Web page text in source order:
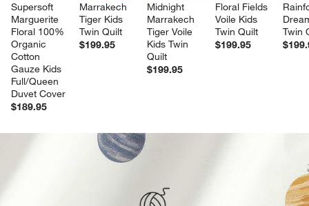
Supersoft
Marguerite
Floral 100%
Organic
Cotton
Gauze Kids
Full/Queen
Duvet Cover
$189.95
Marrakech
Tiger Kids
Twin Quilt
$199.95
Midnight
Marrakech
Tiger Voile
Kids Twin
Quilt
$199.95
Floral Fields
Voile Kids
Twin Quilt
$199.95
Twin